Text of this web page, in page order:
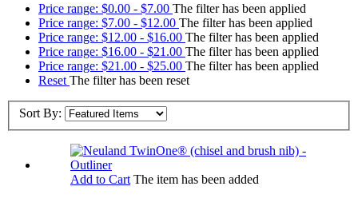
Price range: $0.00 - $7.00 The filter has been applied
Price range: $7.00 - $12.00 The filter has been applied
Price range: $12.00 - $16.00 The filter has been applied
Price range: $16.00 - $21.00 The filter has been applied
Price range: $21.00 - $25.00 The filter has been applied
Reset The filter has been reset
Sort By:
Add to Cart The item has been added